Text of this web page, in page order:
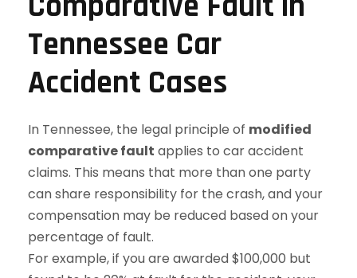
Tennessee Car
Accident Cases
In Tennessee, the legal principle of modified
comparative fault applies to car accident
claims. This means that more than one party
can share responsibility for the crash, and your
compensation may be reduced based on your
percentage of fault.
For example, if you are awarded $100,000 but